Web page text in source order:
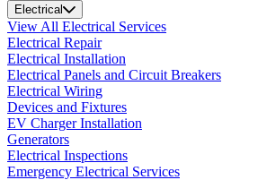
Electrical
View All Electrical Services
Electrical Repair
Electrical Installation
Electrical Panels and Circuit Breakers
Electrical Wiring
Devices and Fixtures
EV Charger Installation
Generators
Electrical Inspections
Emergency Electrical Services